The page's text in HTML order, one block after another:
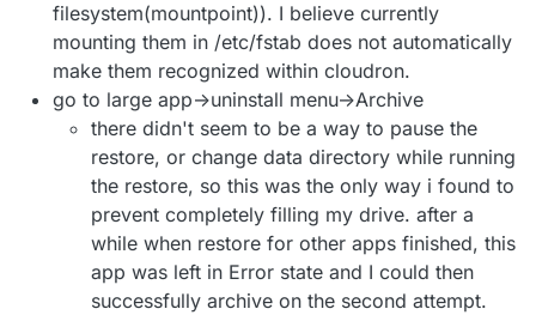
filesystem(mountpoint)). I believe currently
mounting them in /etc/fstab does not automatically
make them recognized within cloudron.
go to large app->uninstall menu->Archive
there didn't seem to be a way to pause the
restore, or change data directory while running
the restore, so this was the only way i found to
prevent completely filling my drive. after a
while when restore for other apps finished, this
app was left in Error state and I could then
successfully archive on the second attempt.